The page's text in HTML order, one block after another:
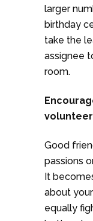
larger
birthday
take the
assignee
room.
Good
passions
It
about
equally